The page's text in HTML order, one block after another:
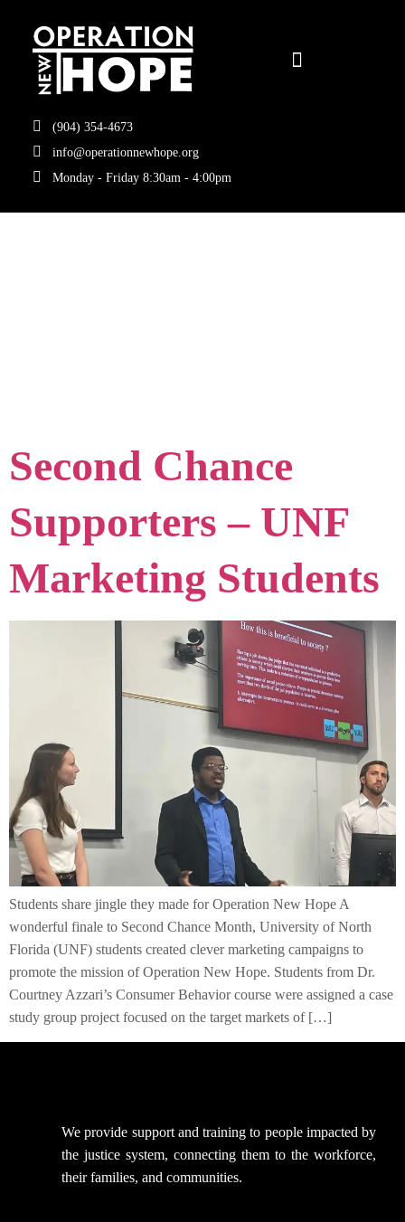
(904) 354-4673
info@operationnewhope.org
Monday - Friday 8:30am - 4:00pm
Second Chance
Supporters – UNF
Marketing Students
Students share jingle they made for Operation New Hope A
wonderful finale to Second Chance Month, University of North
Florida (UNF) students created clever marketing campaigns to
promote the mission of Operation New Hope. Students from Dr.
Courtney Azzari’s Consumer Behavior course were assigned a case
study group project focused on the target markets of […]
We provide support and training to people impacted by
the justice system, connecting them to the workforce,
their families, and communities.